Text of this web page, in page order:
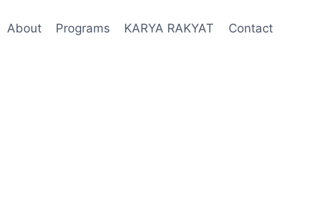
About Programs KARYA RAKYAT Contact